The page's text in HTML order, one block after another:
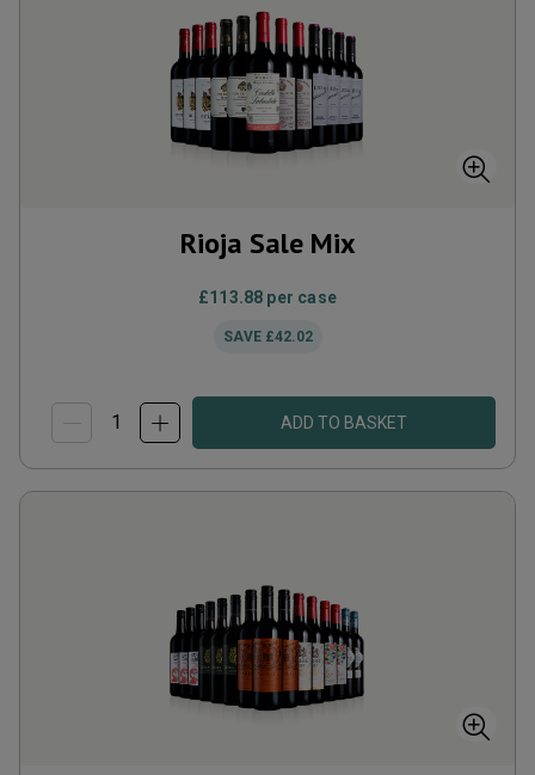
Rioja Sale Mix
£113.88 per case
SAVE £42.02
ADD TO BASKET